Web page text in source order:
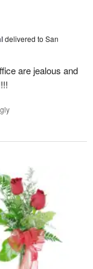
delivered to San
are jealous and